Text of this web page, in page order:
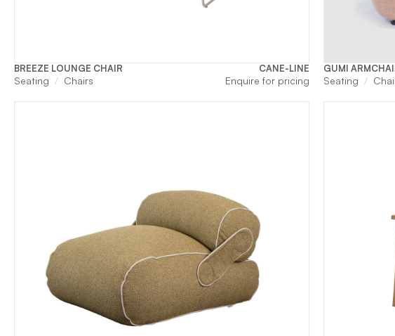
BREEZE LOUNGE CHAIR CANE-LINE
Seating Chairs Enquire for pricing
GUMI
Seating